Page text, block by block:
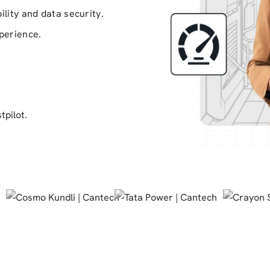
and data security.